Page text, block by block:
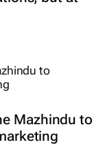
Mazhindu to